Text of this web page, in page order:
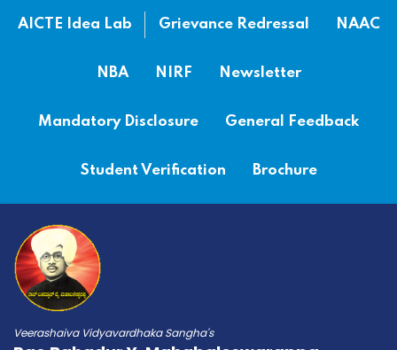
AICTE Idea Lab Grievance Redressal NAAC
NBA NIRF Newsletter
Mandatory Disclosure General Feedback
Student Verification Brochure
Veerashaiva Vidyavardhaka Sangha's